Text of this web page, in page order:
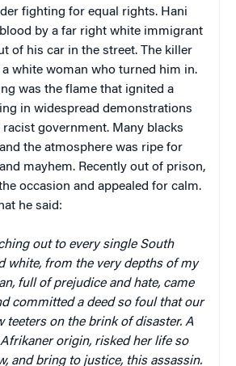
fighting for equal rights. Hani
by a far right white immigrant
of his car in the street. The killer
white woman who turned him in.
was the flame that ignited a
in widespread demonstrations
government. Many blacks
the atmosphere was ripe for
mayhem. Recently out of prison,
occasion and appealed for calm.
he said:
out to every single South
white, from the very depths of my
full of prejudice and hate, came
committed a deed so foul that our
teeters on the brink of disaster. A
origin, risked her life so
and bring to justice, this assassin.